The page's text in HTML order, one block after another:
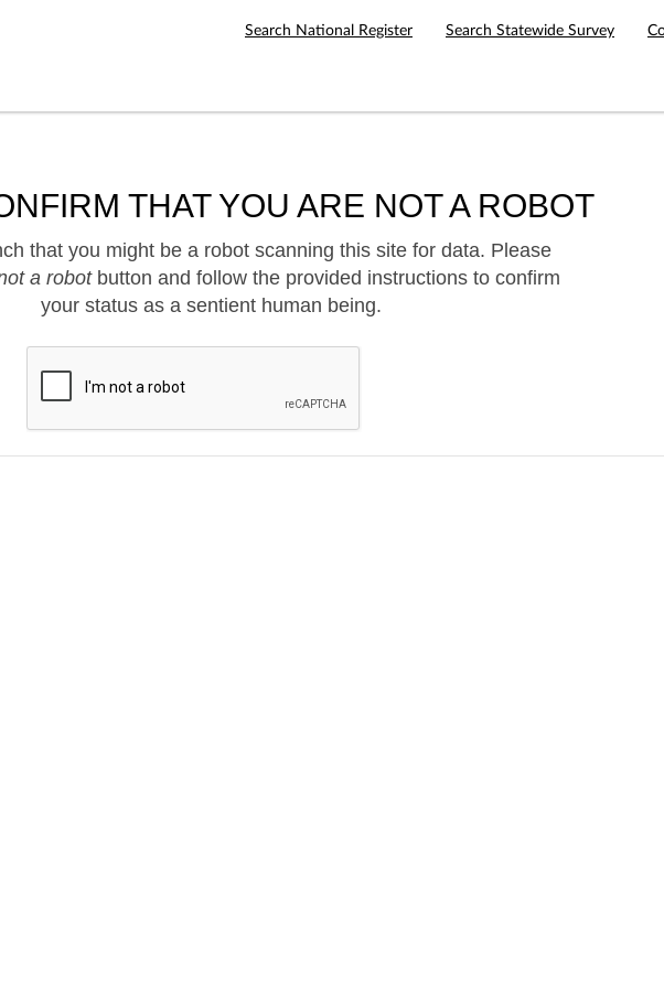
Search National Register Search Statewide Survey
THAT YOU ARE NOT A ROBOT
that you might be a robot scanning this site for data. Please
a robotbutton and follow the provided instructions to confirm
your status as a sentient human being.